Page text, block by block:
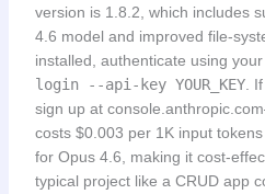
version is 1.8.2, which includes
4.6 model and improved file-
installed, authenticate using
login --api-key YOUR_KEY. If
sign up at
costs $0.003 per 1K input
for Opus 4.6, making it cost-
typical project like a CRUD app